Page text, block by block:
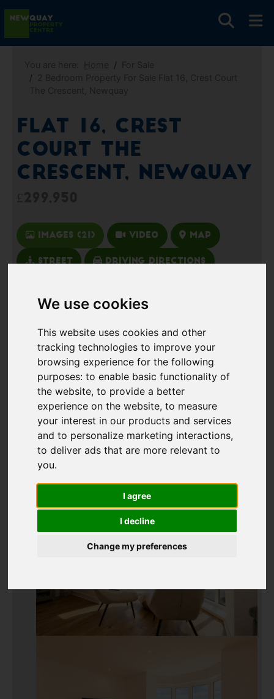
We use cookies
This website uses cookies and other
tracking technologies to improve your
browsing experience for the following
purposes:to enable basic functionality of
the website,to provide a better
experience on the website,to measure
your interest in our products and services
and to personalize marketing interactions,
to deliver ads that are more relevant to
you.
I agree
I decline
Change my preferences
Flat 16, Crest
Court The
Crescent, Newquay
Images (21) Video Map
Street Driving Directions
Add favourite